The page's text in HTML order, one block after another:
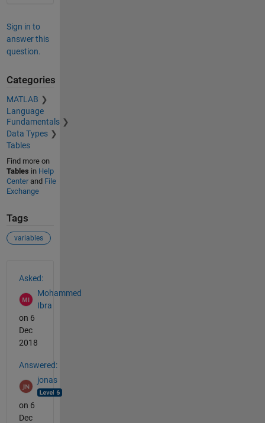
Sign in to
answer this
question.
Categories
MATLAB
Language
Fundamentals
Data Types
Tables
Find more on
Tables in Help
Centerand File
Exchange
Tags
variables
Asked:
Mohammed
Ibra
on 6
Dec
2018
Answered:
jonas
on 6
Dec